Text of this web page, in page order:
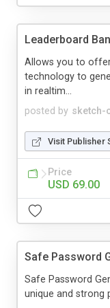
Leaderboard
posted by sketch-
Allows you to
technology to
in realtim...
Visit Publisher
Price
USD 69.00
Safe Password
Safe Password
unique and strong